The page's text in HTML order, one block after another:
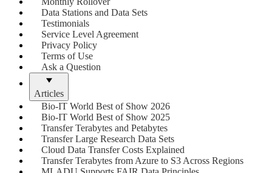
Data Stations and Data Sets
Testimonials
Service Level Agreement
Privacy Policy
Terms of Use
Ask a Question
Articles
Bio-IT World Best of Show 2026
Bio-IT World Best of Show 2025
Transfer Terabytes and Petabytes
Transfer Large Research Data Sets
Cloud Data Transfer Costs Explained
Transfer Terabytes from Azure to S3 Across Regions